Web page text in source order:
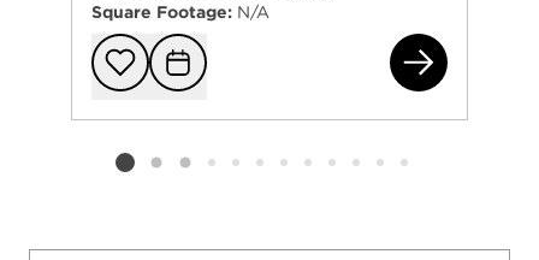
Square Footage: N/A
Add to
Request
Listing card 2 selected